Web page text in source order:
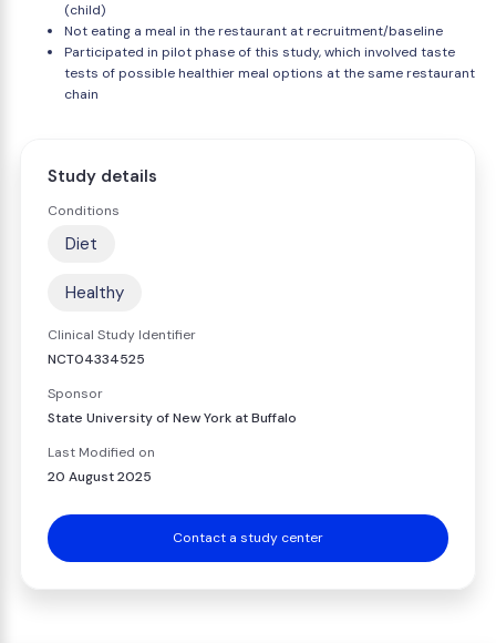
(child)
Not eating a meal in the restaurant at recruitment/baseline
Participated in pilot phase of this study, which involved taste
tests of possible healthier meal options at the same restaurant
chain
Study details
Conditions
Diet
Healthy
Clinical Study Identifier
NCT04334525
Sponsor
State University of New York at Buffalo
Last Modified on
20 August 2025
Contact a study center